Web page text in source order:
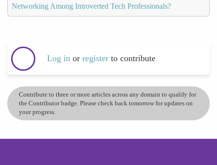
Networking Among Introverted Tech Professionals?
Log in or register to contribute
Contribute to three or more articles across any domain to qualify for
the Contributor badge. Please check back tomorrow for updates on
your progress.